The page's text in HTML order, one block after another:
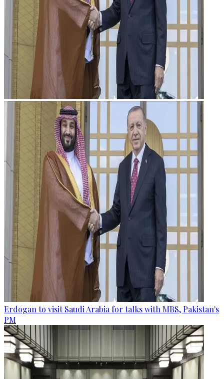
Erdogan to visit Saudi Arabia for talks with MBS, Pakistan's
PM